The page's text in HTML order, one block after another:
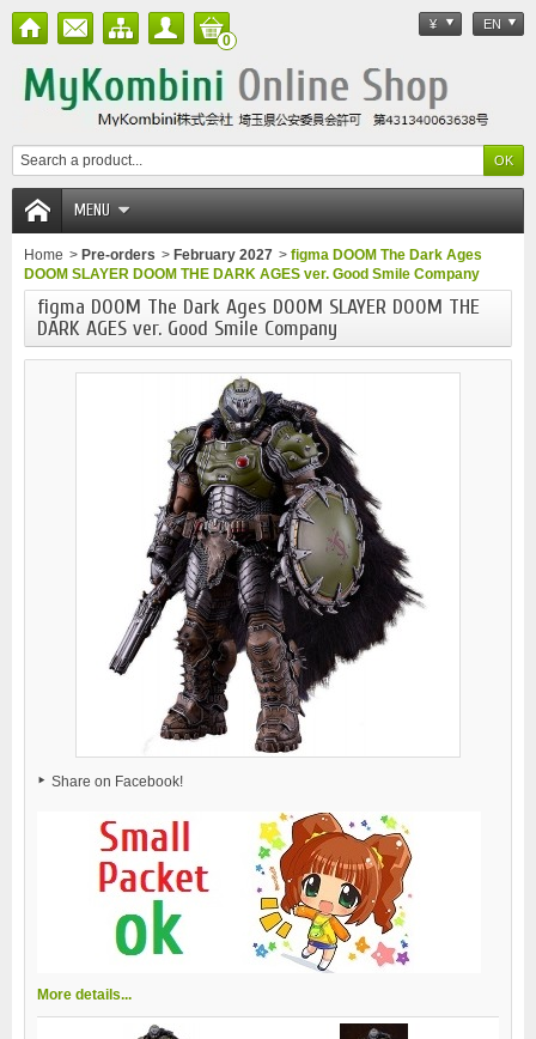
¥ EN
0
MENU
Home > Pre-orders > February 2027 > figma DOOM The Dark Ages
DOOM SLAYER DOOM THE DARK AGES ver. Good Smile Company
figma DOOM The Dark Ages DOOM SLAYER DOOM THE
DARK AGES ver. Good Smile Company
Share on Facebook!
More details...